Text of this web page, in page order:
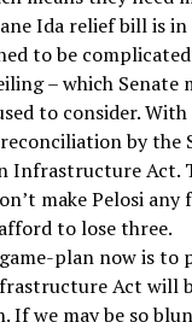
Ida relief bill is
to be
– which
to consider.
by the
Infrastructure Act.
make Pelosi
to lose three.
plan now is
Act will
If we may be so